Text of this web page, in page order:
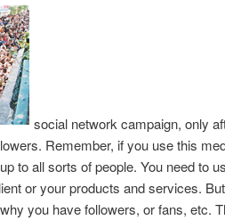
social network campaign, only
Remember, if you use this
to all sorts of people. You need to
or your products and services. But
you have followers, or fans, etc.